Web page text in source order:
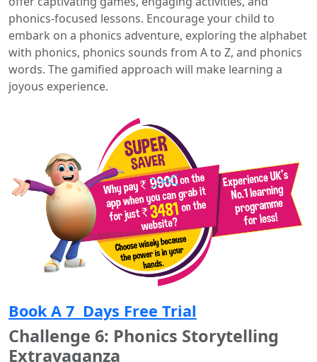
phonics-focused lessons. Encourage your child to
embark on a phonics adventure, exploring the alphabet
with phonics, phonics sounds from A to Z, and phonics
words. The gamified approach will make learning a
joyous experience.
Book A 7 Days Free Trial
Challenge 6: Phonics Storytelling
Extravaganza